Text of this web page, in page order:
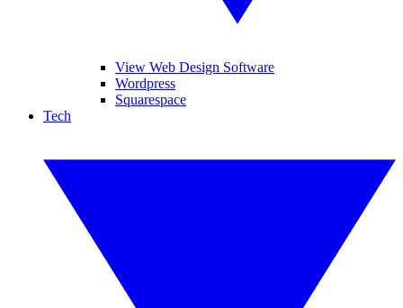
View Web Design Software
Wordpress
Squarespace
Tech